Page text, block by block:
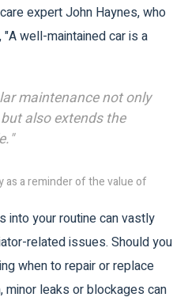
expert John Haynes, who
well-maintained car is a
maintenance not only
also extends the
a reminder of the value of
into your routine can vastly
related issues. Should you
when to repair or replace
minor leaks or blockages can